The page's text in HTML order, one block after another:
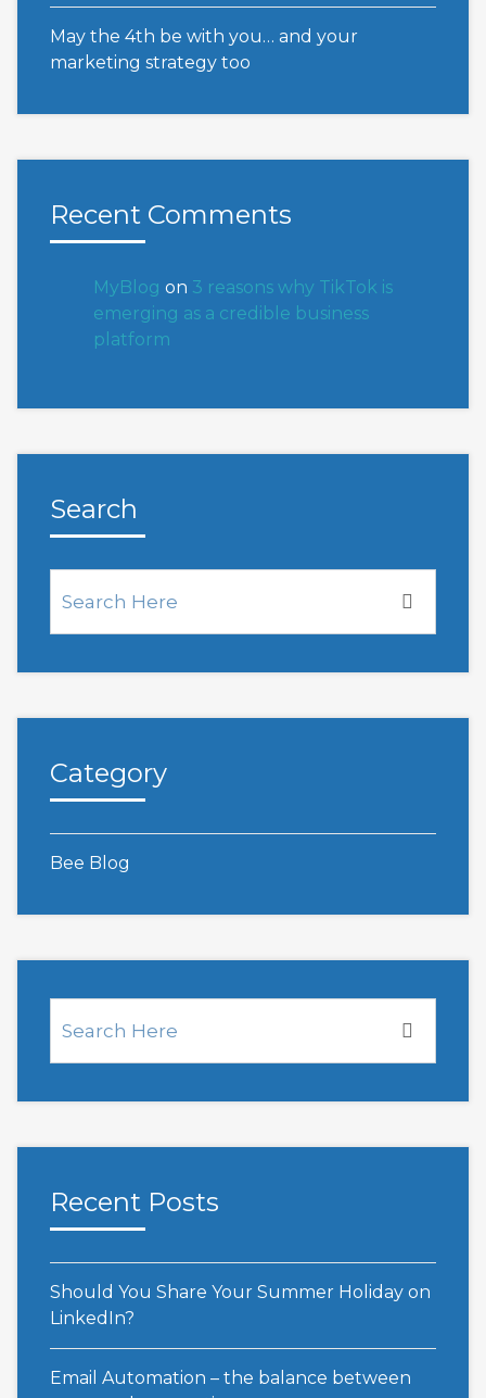
May the 4th be with you… and your
marketing strategy too
Recent Comments
MyBlog on 3 reasons why TikTok is
emerging as a credible business
platform
Search
Category
Bee Blog
Recent Posts
Should You Share Your Summer Holiday on
LinkedIn?
Email Automation – the balance between